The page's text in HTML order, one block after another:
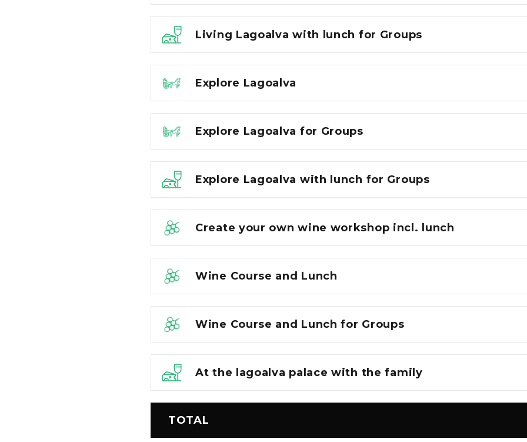
Living Lagoalva with lunch for Groups
Explore Lagoalva
Explore Lagoalva for Groups
Explore Lagoalva with lunch for Groups
Create your own wine workshop incl. lunch
Wine Course and Lunch
Wine Course and Lunch for Groups
At the lagoalva palace with the family
TOTAL